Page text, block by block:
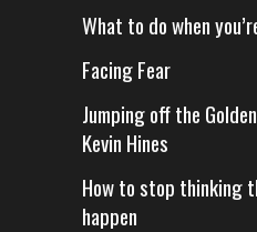
What to do when
Facing Fear
Jumping off the
Kevin Hines
How to stop thinking
happen